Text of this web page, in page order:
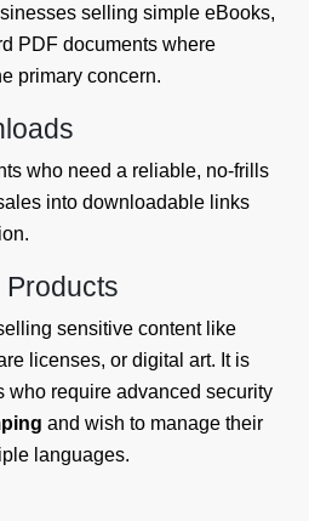
selling simple eBooks,
PDF documents where
primary concern.
who need a reliable, no-frills
into downloadable links
Products
sensitive content like
licenses, or digital art. It is
who require advanced security
and wish to manage their
languages.